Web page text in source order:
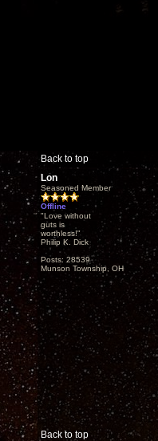
Back to top
Lon
Seasoned Member
Offline
"Love without
guts is
worthless!"
Philip K. Dick
Posts: 28539
Munson Township, OH
Back to top